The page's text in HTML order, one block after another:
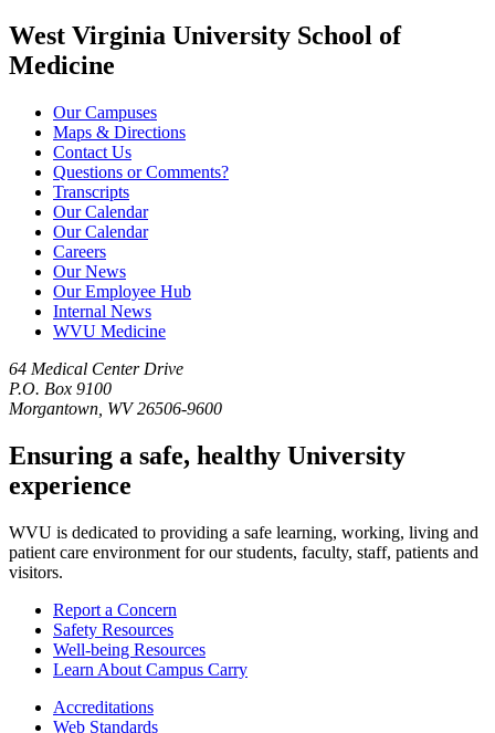
West Virginia University School of
Medicine
Our Campuses
Maps & Directions
Contact Us
Questions or Comments?
Transcripts
Our Calendar
Our Calendar
Careers
Our News
Our Employee Hub
Internal News
WVU Medicine
64 Medical Center Drive
P.O. Box 9100
Morgantown, WV 26506-9600
Ensuring a safe, healthy University
experience
WVU is dedicated to providing a safe learning, working, living and
patient care environment for our students, faculty, staff, patients and
visitors.
Report a Concern
Safety Resources
Well-being Resources
Learn About Campus Carry
Accreditations
Web Standards